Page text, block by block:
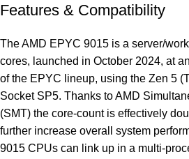
Features & Compatibility
The AMD EPYC 9015 is a server/
cores, launched in October 2024, at
of the EPYC lineup, using the Zen 5
Socket SP5. Thanks to AMD
(SMT) the core-count is effectively
further increase overall system
9015 CPUs can link up in a multi-